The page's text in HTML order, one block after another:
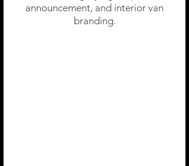
announcement, and interior van
branding.